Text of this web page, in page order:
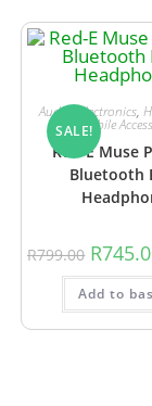
SALE!
Audio,Electronics,
Mobile
Red-E Muse
Bluetooth
R799.00 R
Add to